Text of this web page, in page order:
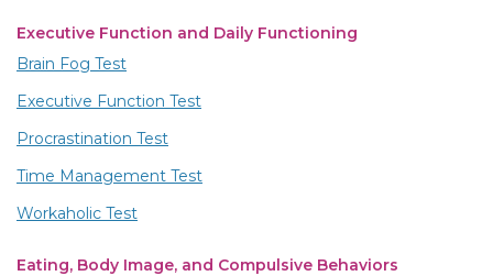
Executive Function and Daily Functioning
Brain Fog Test
Executive Function Test
Procrastination Test
Time Management Test
Workaholic Test
Eating, Body Image, and Compulsive Behaviors